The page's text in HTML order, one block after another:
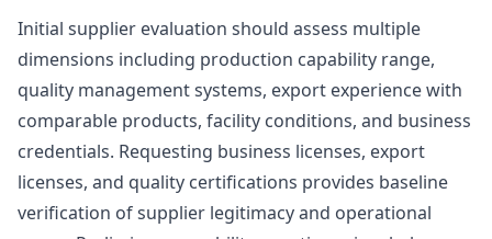
Initial supplier evaluation should assess multiple
dimensions including production capability range,
quality management systems, export experience with
comparable products, facility conditions, and business
credentials. Requesting business licenses, export
licenses, and quality certifications provides baseline
verification of supplier legitimacy and operational